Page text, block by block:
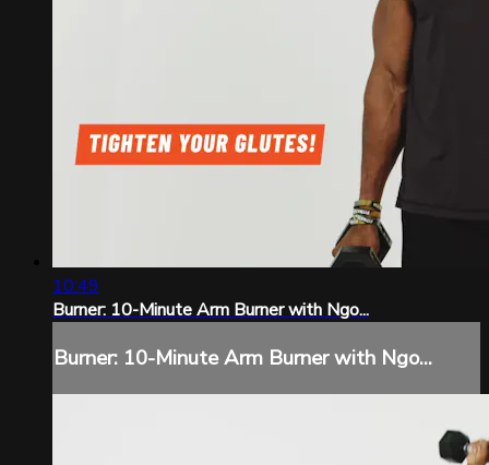
10:49
Burner: 10-Minute Arm Burner with Ngo...
Burner: 10-Minute Arm Burner with Ngo...